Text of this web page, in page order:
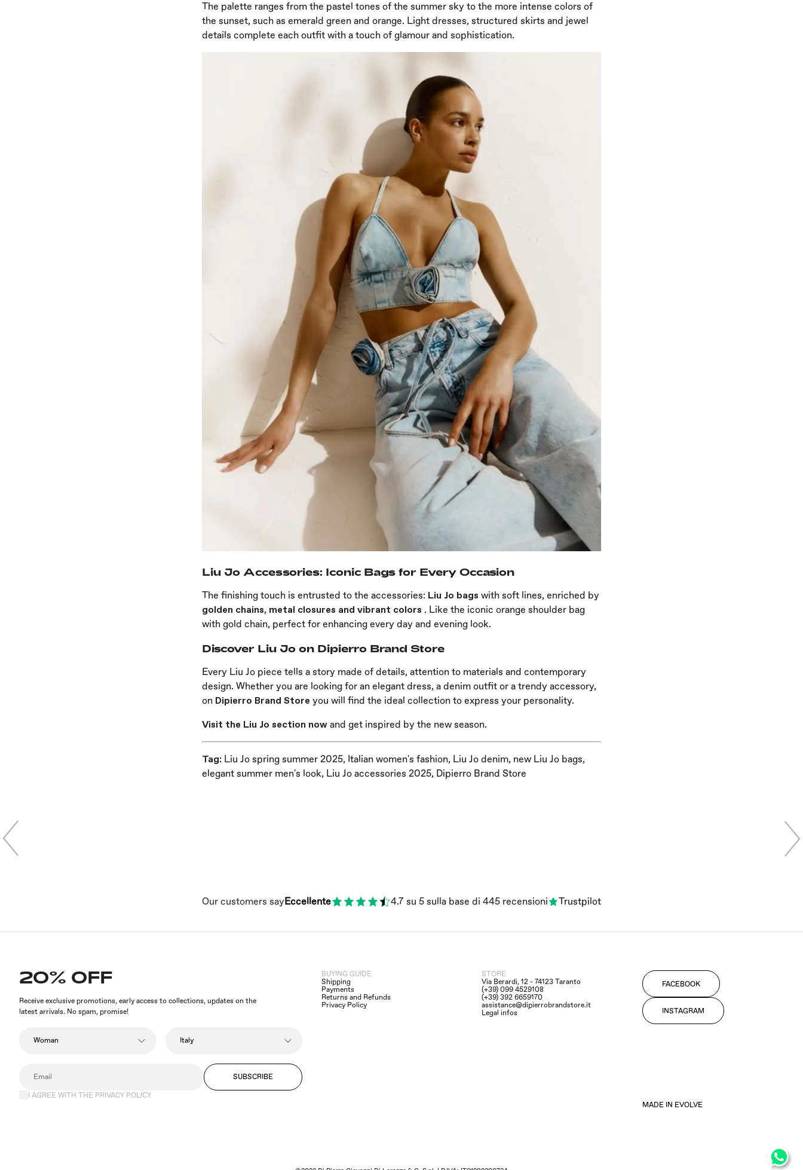
The palette ranges from the pastel tones of the summer sky to the more intense colors of
the sunset, such as emerald green and orange. Light dresses, structured skirts and jewel
details complete each outfit with a touch of glamour and sophistication.
Liu Jo Accessories: Iconic Bags for Every Occasion
The finishing touch is entrusted to the accessories: Liu Jo bags with soft lines, enriched by
golden chains, metal closures and vibrant colors . Like the iconic orange shoulder bag
with gold chain, perfect for enhancing every day and evening look.
Discover Liu Jo on Dipierro Brand Store
Every Liu Jo piece tells a story made of details, attention to materials and contemporary
design. Whether you are looking for an elegant dress, a denim outfit or a trendy accessory,
on Dipierro Brand Store you will find the ideal collection to express your personality.
Visit the Liu Jo section now and get inspired by the new season.
Tag: Liu Jo spring summer 2025, Italian women's fashion, Liu Jo denim, new Liu Jo bags,
elegant summer men's look, Liu Jo accessories 2025, Dipierro Brand Store
Our customers sayEccellente 4.7 su 5 sulla base di 445 recensioni Trustpilot
20% OFF
Receive exclusive promotions, early access to collections, updates on the
latest arrivals. No spam, promise!
SUBSCRIBE
I AGREE WITH THE PRIVACY POLICY
BUYING GUIDE
Shipping
Payments
Returns and Refunds
Privacy Policy
STORE
Via Berardi, 12 - 74123 Taranto
(+39) 099 4529108
(+39) 392 6659170
assistance@dipierrobrandstore.it
Legal infos
FACEBOOK
INSTAGRAM
MADE IN EVOLVE